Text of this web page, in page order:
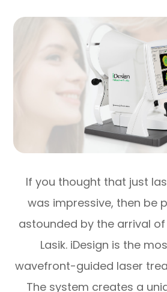
If you thought that just
was impressive, then be
astounded by the arrival
Lasik. iDesign is the
wavefront-guided laser
The system creates a